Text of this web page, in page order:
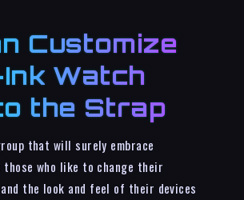
Customize
Watch
the Strap
that will surely embrace
those who like to change their
the look and feel of their devices